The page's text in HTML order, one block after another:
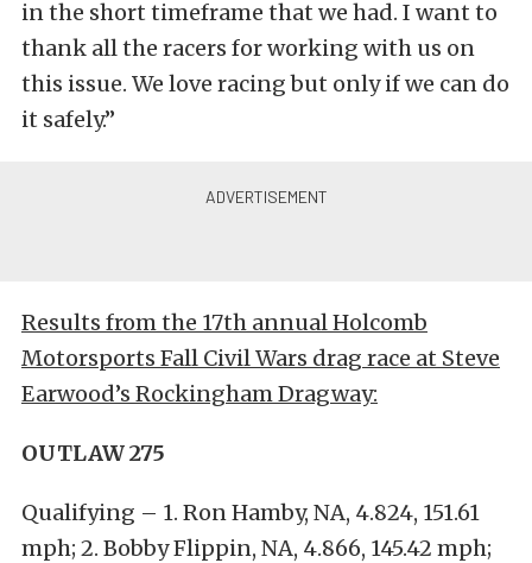
in the short timeframe that we had. I want to
thank all the racers for working with us on
this issue. We love racing but only if we can do
it safely.”
Results from the 17th annual Holcomb
Motorsports Fall Civil Wars drag race at Steve
Earwood’s Rockingham Dragway:
OUTLAW 275
Qualifying – 1. Ron Hamby, NA, 4.824, 151.61
mph; 2. Bobby Flippin, NA, 4.866, 145.42 mph;